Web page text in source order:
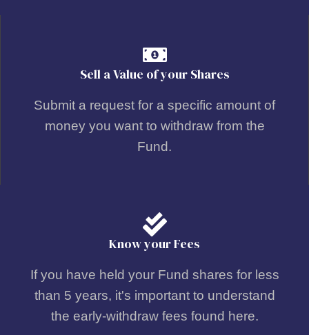
Sell a Value of your Shares
Submit a request for a specific amount of
money you want to withdraw from the
Fund.
Know your Fees
If you have held your Fund shares for less
than 5 years, it's important to understand
the early-withdraw fees found here.